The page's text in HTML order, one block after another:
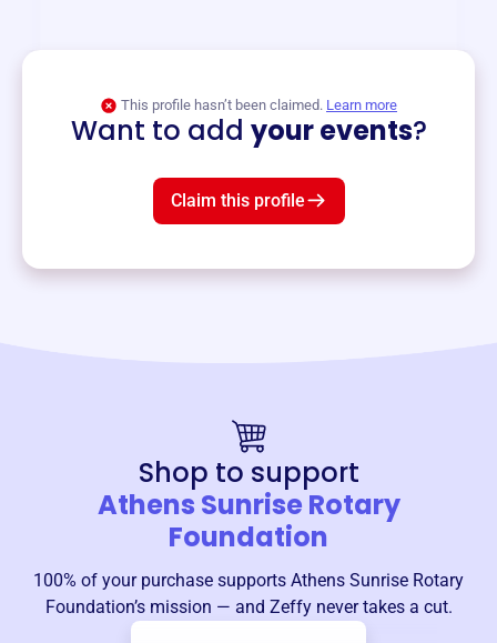
This profile hasn’t been claimed. Learn more
Want to add your events?
Claim this profile
Shop to support
Athens Sunrise Rotary
Foundation
100% of your purchase supports Athens Sunrise Rotary
Foundation’s mission — and Zeffy never takes a cut.